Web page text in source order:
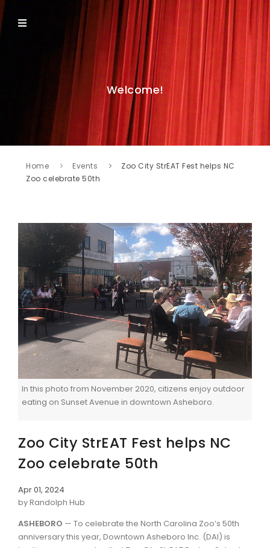
Welcome!
Home Events
Zoo City StrEAT Fest helps NC
Zoo celebrate 50th
In this photo from November 2020, citizens enjoy outdoor
eating on Sunset Avenue in downtown Asheboro.
Zoo City StrEAT Fest helps NC
Zoo celebrate 50th
Apr 01, 2024
by Randolph Hub
ASHEBORO — To celebrate the North Carolina Zoo’s 50th
anniversary this year, Downtown Asheboro Inc. (DAI) is